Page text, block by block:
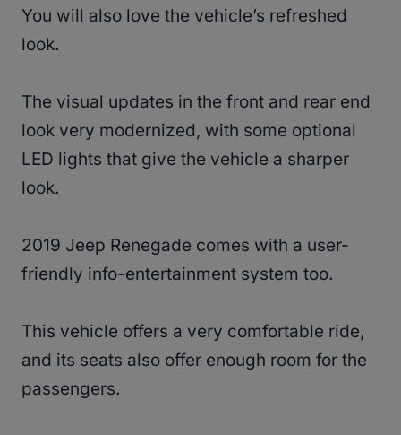
You will also love the vehicle’s refreshed
look.
The visual updates in the front and rear end
look very modernized, with some optional
LED lights that give the vehicle a sharper
look.
2019 Jeep Renegade comes with a user-
friendly info-entertainment system too.
This vehicle offers a very comfortable ride,
and its seats also offer enough room for the
passengers.